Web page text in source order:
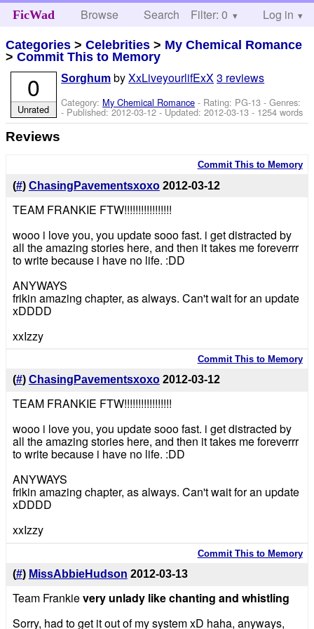
FicWad Browse Search Help
Filter: 0 Log in
Categories >Celebrities > My Chemical Romance
>Commit This to Memory
Sorghum byXxLiveyourlifExX3 reviews
Category: My Chemical Romance - Rating: PG-13 - Genres:
- Published:2012-03-12- Updated:2012-03-13 - 1254 words
0
Unrated
Reviews
Commit This to Memory
(#) ChasingPavementsxoxo 2012-03-12
TEAM FRANKIE FTW!!!!!!!!!!!!!!!!!
wooo i love you, you update sooo fast. i get distracted by
all the amazing stories here, and then it takes me foreverrr
to write because i have no life. :DD
ANYWAYS
frikin amazing chapter, as always. Can't wait for an update
xDDDD
xxIzzy
Commit This to Memory
(#) ChasingPavementsxoxo 2012-03-12
TEAM FRANKIE FTW!!!!!!!!!!!!!!!!!
wooo i love you, you update sooo fast. i get distracted by
all the amazing stories here, and then it takes me foreverrr
to write because i have no life. :DD
ANYWAYS
frikin amazing chapter, as always. Can't wait for an update
xDDDD
xxIzzy
Commit This to Memory
(#) MissAbbieHudson 2012-03-13
Team Frankievery unlady like chanting and whistling
Sorry, had to get it out of my system xD haha, anyways,